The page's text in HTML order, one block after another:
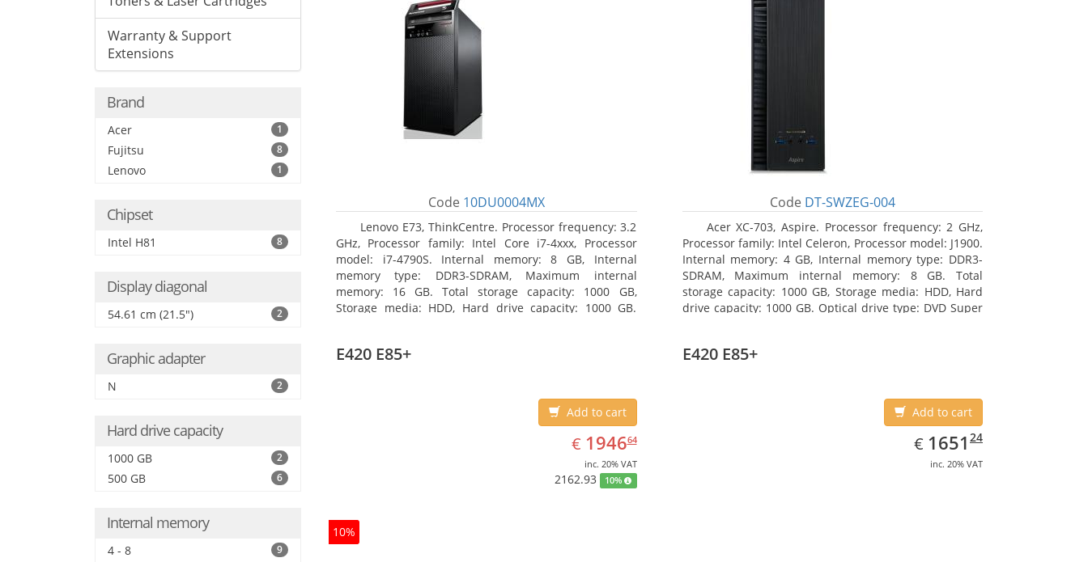
Warranty & Support
Extensions
Brand
Acer 1
Fujitsu 8
Lenovo 1
Chipset
Intel H81 8
Display diagonal
54.61 cm (21.5") 2
Graphic adapter
N 2
Hard drive capacity
1000 GB 2
500 GB 6
Internal memory
4 - 8 9
Code 10DU0004MX
Lenovo E73, ThinkCentre. Processor frequency: 3.2
GHz, Processor family: Intel Core i7-4xxx, Processor
model: i7-4790S. Internal memory: 8 GB, Internal
memory type: DDR3-SDRAM, Maximum internal
memory: 16 GB. Total storage capacity: 1000 GB,
Storage media: HDD, Hard drive capacity: 1000 GB.
Code DT-SWZEG-004
Acer XC-703, Aspire. Processor frequency: 2 GHz,
Processor family: Intel Celeron, Processor model: J1900.
Internal memory: 4 GB, Internal memory type: DDR3-
SDRAM, Maximum internal memory: 8 GB. Total
storage capacity: 1000 GB, Storage media: HDD, Hard
drive capacity: 1000 GB. Optical drive type: DVD Super
E420 E85+
Add to cart
€ EUR
1946.64
194664
inc. 20% VAT
2162.93 10%
10%
E420 E85+
Add to cart
€ EUR
1651.24
1651 24
inc. 20% VAT